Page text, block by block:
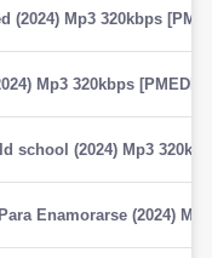
Mp3 320kbps
Mp3 320kbps [PMEDIA]
(2024) Mp3 320kbps
Enamorarse (2024) Mp3